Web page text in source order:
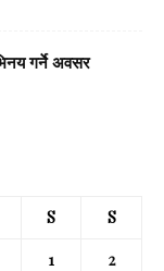
गर्ने अवसर
S S
1
2